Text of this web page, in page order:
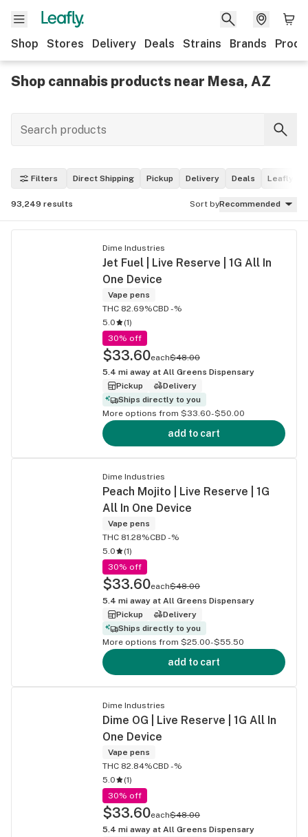
Shop Stores Delivery Deals Strains Brands
Shop cannabis products near Mesa, AZ
Filters Direct Shipping Pickup Delivery Deals Leafly
93,249 results Sort byRecommended
Dime Industries
Jet Fuel | Live Reserve | 1G All In
One Device
Vape pens
THC 82.69%CBD -%
5.0
(1)
30% off
$33.60each$48.00
5.4 mi away at All Greens Dispensary
Pickup
Delivery
Ships directly to you
More options from $33.60-$50.00
add to cart
Dime Industries
Peach Mojito | Live Reserve | 1G
All In One Device
Vape pens
THC 81.28%CBD -%
5.0
(1)
30% off
$33.60each$48.00
5.4 mi away at All Greens Dispensary
Pickup
Delivery
Ships directly to you
More options from $25.00-$55.50
add to cart
Dime Industries
Dime OG | Live Reserve | 1G All In
One Device
Vape pens
THC 82.84%CBD -%
5.0
(1)
30% off
$33.60each$48.00
5.4 mi away at All Greens Dispensary